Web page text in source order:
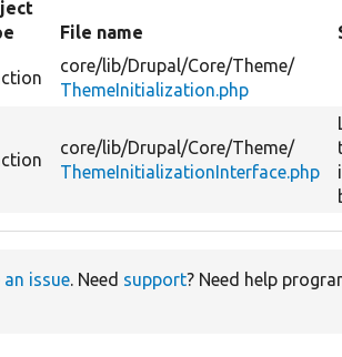
File name
core/lib/Drupal/Core/Theme/
ThemeInitialization.php
core/lib/Drupal/Core/Theme/
ThemeInitializationInterface.php
an issue. Need support? Need help